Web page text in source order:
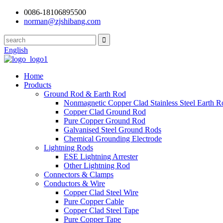
0086-18106895500
norman@zjshibang.com
English
Home
Products
Ground Rod & Earth Rod
Nonmagnetic Copper Clad Stainless Steel Earth
Copper Clad Ground Rod
Pure Copper Ground Rod
Galvanised Steel Ground Rods
Chemical Grounding Electrode
Lightning Rods
ESE Lightning Arrester
Other Lightning Rod
Connectors & Clamps
Conductors & Wire
Copper Clad Steel Wire
Pure Copper Cable
Copper Clad Steel Tape
Pure Copper Tape